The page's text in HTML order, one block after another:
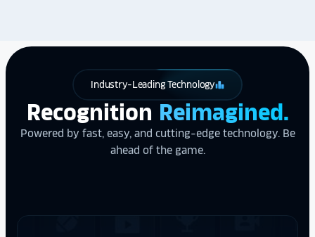
Industry-Leading Technologyleaderboard
Recognition Reimagined.
Powered by fast, easy, and cutting-edge technology. Be
ahead of the game.